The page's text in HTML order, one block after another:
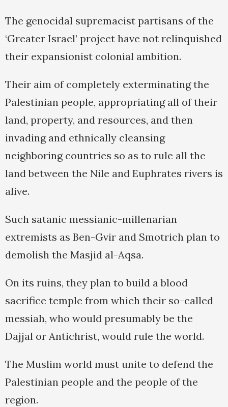
The genocidal supremacist partisans of the
‘Greater Israel’ project have not relinquished
their expansionist colonial ambition.
Their aim of completely exterminating the
Palestinian people, appropriating all of their
land, property, and resources, and then
invading and ethnically cleansing
neighboring countries so as to rule all the
land between the Nile and Euphrates rivers is
alive.
Such satanic messianic-millenarian
extremists as Ben-Gvir and Smotrich plan to
demolish the Masjid al-Aqsa.
On its ruins, they plan to build a blood
sacrifice temple from which their so-called
messiah, who would presumably be the
Dajjal or Antichrist, would rule the world.
The Muslim world must unite to defend the
Palestinian people and the people of the
region.